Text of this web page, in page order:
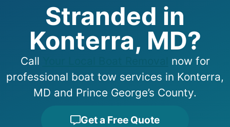
Stranded in
Konterra, MD?
Call
now for
professional boat tow services in Konterra,
MD and Prince George’s County.
Get a Free Quote